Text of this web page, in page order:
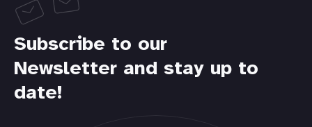
Subscribe to our
Newsletter and stay up to
date!